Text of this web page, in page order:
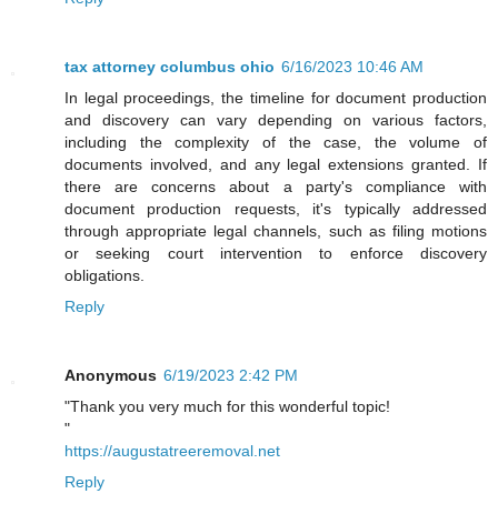
tax attorney columbus ohio 6/16/2023 10:46 AM
In legal proceedings, the timeline for document production
and discovery can vary depending on various factors,
including the complexity of the case, the volume of
documents involved, and any legal extensions granted. If
there are concerns about a party's compliance with
document production requests, it's typically addressed
through appropriate legal channels, such as filing motions
or seeking court intervention to enforce discovery
obligations.
Reply
Anonymous 6/19/2023 2:42 PM
"Thank you very much for this wonderful topic!
"
https://augustatreeremoval.net
Reply